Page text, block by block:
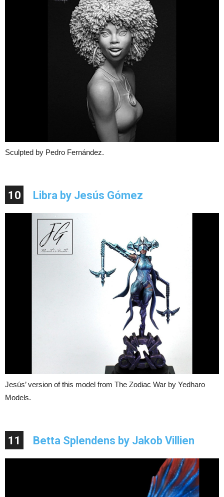
Sculpted by Pedro Fernández.
10 Libra by Jesús Gómez
Jesús’ version of this model from The Zodiac War by Yedharo
Models.
11 Betta Splendens by Jakob Villien